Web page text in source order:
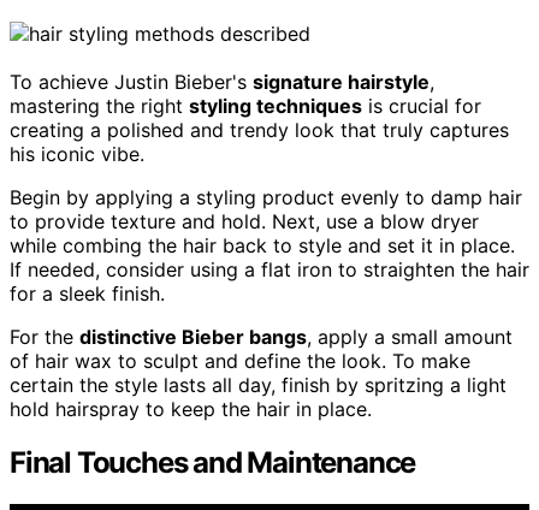
To achieve Justin Bieber's signature hairstyle,
mastering the right styling techniques is crucial for
creating a polished and trendy look that truly captures
his iconic vibe.
Begin by applying a styling product evenly to damp hair
to provide texture and hold. Next, use a blow dryer
while combing the hair back to style and set it in place.
If needed, consider using a flat iron to straighten the hair
for a sleek finish.
For the distinctive Bieber bangs, apply a small amount
of hair wax to sculpt and define the look. To make
certain the style lasts all day, finish by spritzing a light
hold hairspray to keep the hair in place.
Final Touches and Maintenance